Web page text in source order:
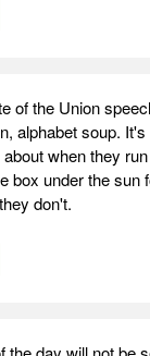
of the Union
alphabet soup.
when they
box under the sun
don't.